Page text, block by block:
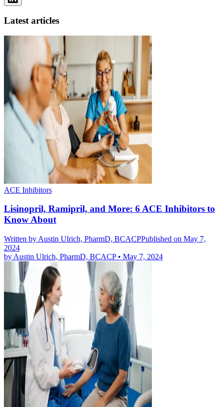
Latest articles
ACE Inhibitors
Lisinopril, Ramipril, and More: 6 ACE Inhibitors to
Know About
Written by Austin Ulrich, PharmD, BCACPPublished on May 7,
2024
by Austin Ulrich, PharmD, BCACP• May 7, 2024